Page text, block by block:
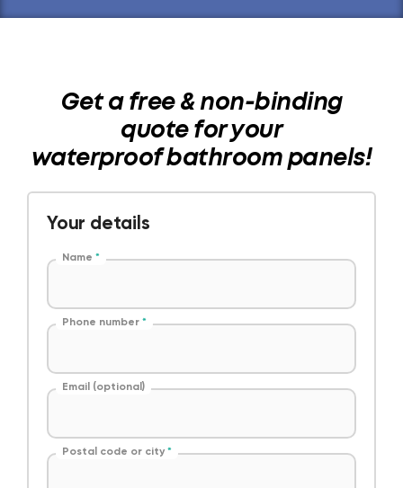
Get a free & non-binding
quote for your
waterproof bathroom panels!
Your details
Name *
Phone number *
Email (optional)
Postal code or city *